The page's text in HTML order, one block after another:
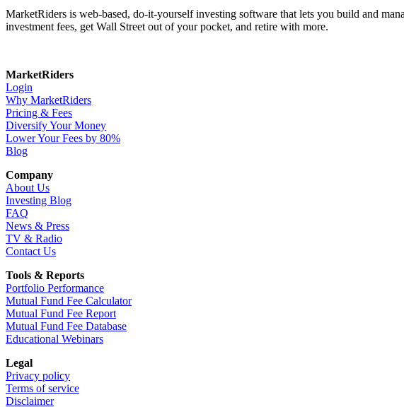
MarketRiders is web-based, do-it-yourself investing software that lets you build and
investment fees, get Wall Street out of your pocket, and retire with more.
MarketRiders
Login
Why MarketRiders
Pricing & Fees
Diversify Your Money
Lower Your Fees by 80%
Blog
Company
About Us
Investing Blog
FAQ
News & Press
TV & Radio
Contact Us
Tools & Reports
Portfolio Performance
Mutual Fund Fee Calculator
Mutual Fund Fee Report
Mutual Fund Fee Database
Educational Webinars
Legal
Privacy policy
Terms of service
Disclaimer